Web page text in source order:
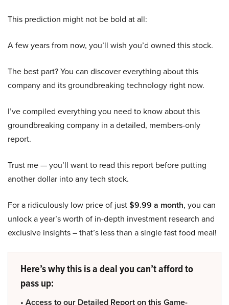
This prediction might not be bold at all:
A few years from now, you’ll wish you’d owned this stock.
The best part? You can discover everything about this
company and its groundbreaking technology right now.
I’ve compiled everything you need to know about this
groundbreaking company in a detailed, members-only
report.
Trust me — you’ll want to read this report before putting
another dollar into any tech stock.
For a ridiculously low price of just$9.99 a month, you can
unlock a year’s worth of in-depth investment research and
exclusive insights – that’s less than a single fast food meal!
Here’s why this is a deal you can’t afford to
pass up:
• Access to our Detailed Report on this Game-